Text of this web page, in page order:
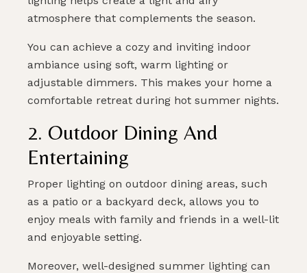
atmosphere that complements the season.
You can achieve a cozy and inviting indoor
ambiance using soft, warm lighting or
adjustable dimmers. This makes your home a
comfortable retreat during hot summer nights.
2. Outdoor Dining And
Entertaining
Proper lighting on outdoor dining areas, such
as a patio or a backyard deck, allows you to
enjoy meals with family and friends in a well-lit
and enjoyable setting.
Moreover, well-designed summer lighting can